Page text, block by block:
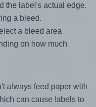
the label's actual edge.
a bleed.
a bleed area
on how much
always feed paper with
can cause labels to